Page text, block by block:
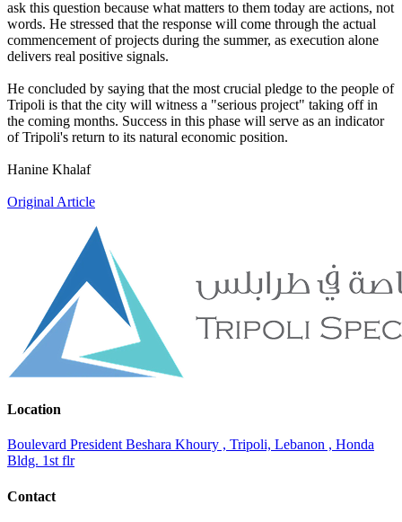
ask this question because what matters to them today are actions, not
words. He stressed that the response will come through the actual
commencement of projects during the summer, as execution alone
delivers real positive signals.
He concluded by saying that the most crucial pledge to the people of
Tripoli is that the city will witness a "serious project" taking off in
the coming months. Success in this phase will serve as an indicator
of Tripoli's return to its natural economic position.
Hanine Khalaf
Original Article
Location
Boulevard President Beshara Khoury , Tripoli, Lebanon , Honda
Bldg. 1st flr
Contact